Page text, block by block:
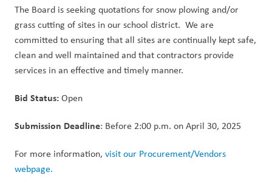
The Board is seeking quotations for snow plowing and/or
grass cutting of sites in our school district.  We are
committed to ensuring that all sites are continually kept safe,
clean and well maintained and that contractors provide
services in an effective and timely manner.
Bid Status: Open
Submission Deadline: Before 2:00 p.m. on April 30, 2025
For more information, visit our Procurement/Vendors
webpage.